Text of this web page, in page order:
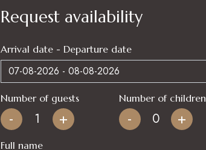
Request availability
Arrival date - Departure date
Number of guests
- +
Number of children
- +
Full name